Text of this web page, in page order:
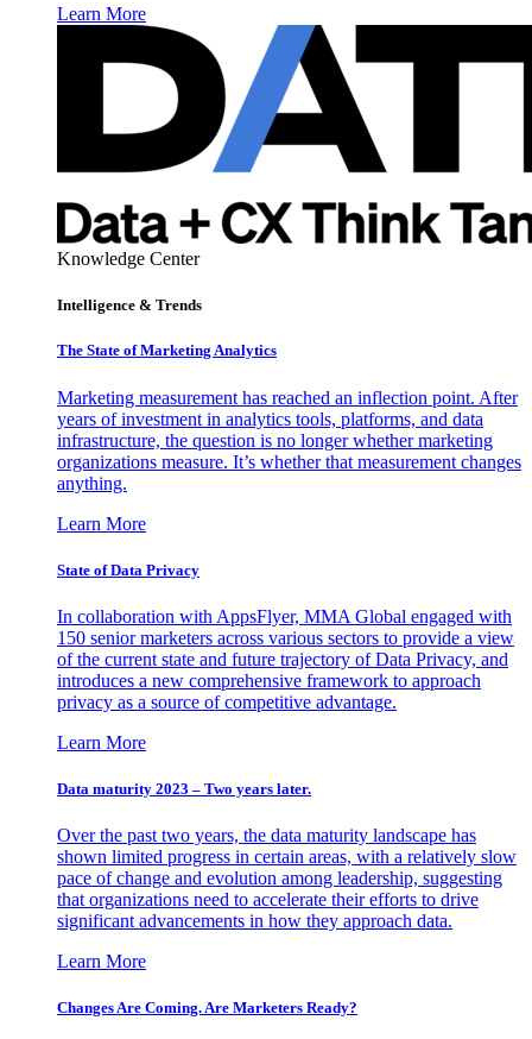
Learn More
Knowledge Center
Intelligence & Trends
The State of Marketing Analytics
Marketing measurement has reached an inflection point. After
years of investment in analytics tools, platforms, and data
infrastructure, the question is no longer whether marketing
organizations measure. It’s whether that measurement changes
anything.
Learn More
State of Data Privacy
In collaboration with AppsFlyer, MMA Global engaged with
150 senior marketers across various sectors to provide a view
of the current state and future trajectory of Data Privacy, and
introduces a new comprehensive framework to approach
privacy as a source of competitive advantage.
Learn More
Data maturity 2023 – Two years later.
Over the past two years, the data maturity landscape has
shown limited progress in certain areas, with a relatively slow
pace of change and evolution among leadership, suggesting
that organizations need to accelerate their efforts to drive
significant advancements in how they approach data.
Learn More
Changes Are Coming. Are Marketers Ready?